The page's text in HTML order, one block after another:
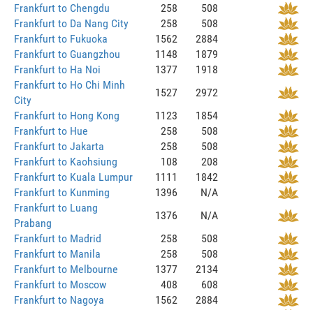
Frankfurt to Chengdu
258
508
Frankfurt to Da Nang City
258
508
Frankfurt to Fukuoka
1562
2884
Frankfurt to Guangzhou
1148
1879
Frankfurt to Ha Noi
1377
1918
Frankfurt to Ho Chi Minh
City
1527
2972
Frankfurt to Hong Kong
1123
1854
Frankfurt to Hue
258
508
Frankfurt to Jakarta
258
508
Frankfurt to Kaohsiung
108
208
Frankfurt to Kuala Lumpur
1111
1842
Frankfurt to Kunming
1396
N/A
Frankfurt to Luang
Prabang
1376
N/A
Frankfurt to Madrid
258
508
Frankfurt to Manila
258
508
Frankfurt to Melbourne
1377
2134
Frankfurt to Moscow
408
608
Frankfurt to Nagoya
1562
2884